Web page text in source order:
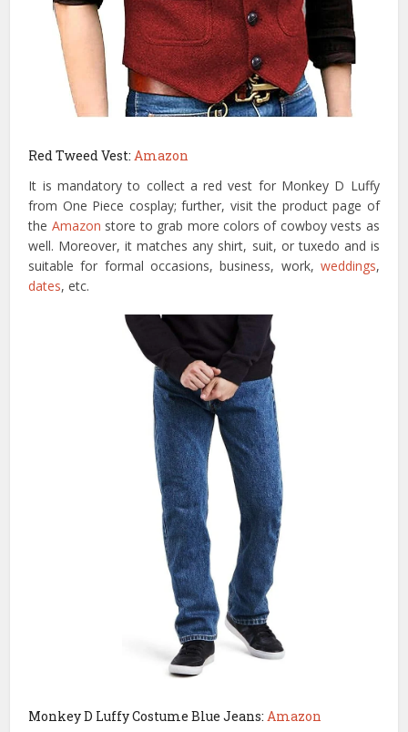
Red Tweed Vest:Amazon
It is mandatory to collect a red vest for Monkey D Luffy
from One Piece cosplay; further, visit the product page of
the Amazon store to grab more colors of cowboy vests as
well. Moreover, it matches any shirt, suit, or tuxedo and is
suitable for formal occasions, business, work, weddings,
dates, etc.
Monkey D Luffy Costume Blue Jeans:Amazon